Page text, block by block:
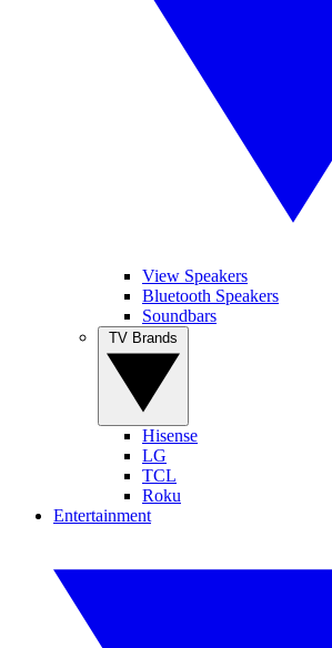
View Speakers
Bluetooth Speakers
Soundbars
Hisense
LG
TCL
Roku
Entertainment